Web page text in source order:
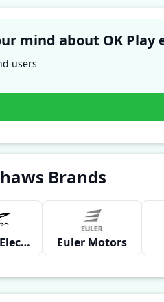
users
Brands
Montra Electric Euler Motors